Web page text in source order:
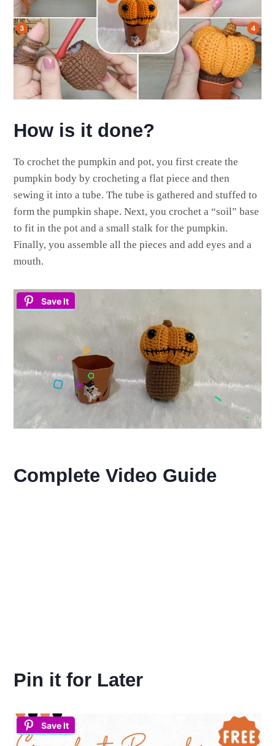
How is it done?
To crochet the pumpkin and pot, you first create the
pumpkin body by crocheting a flat piece and then
sewing it into a tube. The tube is gathered and stuffed to
form the pumpkin shape. Next, you crochet a “soil” base
to fit in the pot and a small stalk for the pumpkin.
Finally, you assemble all the pieces and add eyes and a
mouth.
Save It
Complete Video Guide
Pin it for Later
Save It